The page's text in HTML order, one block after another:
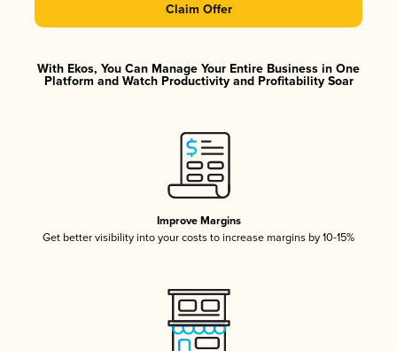
Claim Offer
With Ekos, You Can Manage Your Entire Business in One
Platform and Watch Productivity and Profitability Soar
Improve Margins
Get better visibility into your costs to increase margins by 10-15%